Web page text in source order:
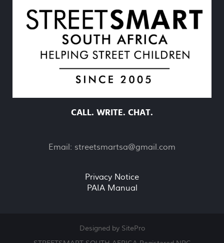
CALL. WRITE. CHAT.
Email: streetsmartsa@gmail.com
Privacy Notice
PAIA Manual
Designed by SitePro